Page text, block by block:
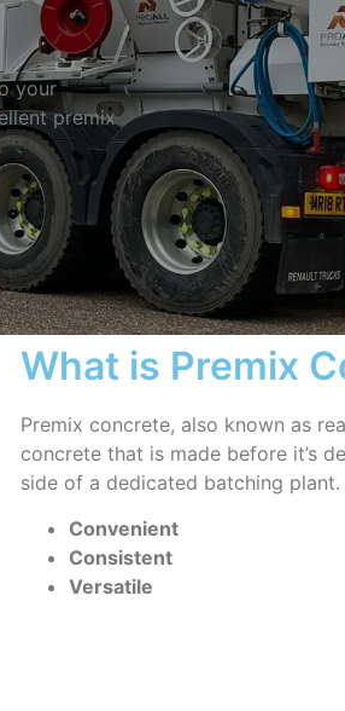
your
premix
What is Premix
Premix concrete, also known as
concrete that is made before it’s
side of a dedicated batching plant.
Convenient
Consistent
Versatile